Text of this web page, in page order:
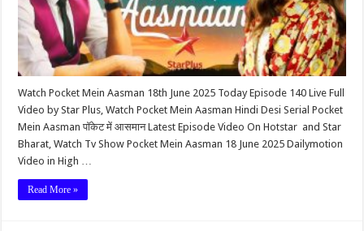
Watch Pocket Mein Aasman 18th June 2025 Today Episode 140 Live Full
Video by Star Plus, Watch Pocket Mein Aasman Hindi Desi Serial Pocket
Mein Aasman पॉकेट में आसमान Latest Episode Video On Hotstar and Star
Bharat, Watch Tv Show Pocket Mein Aasman 18 June 2025 Dailymotion
Video in High …
Read More »